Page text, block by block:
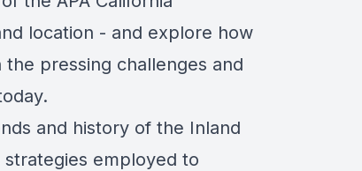
location - and explore how
pressing challenges and
and history of the Inland
strategies employed to